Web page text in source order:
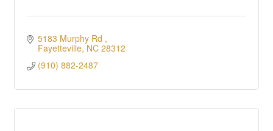
5183 Murphy Rd
Fayetteville NC 28312
(910) 882-2487